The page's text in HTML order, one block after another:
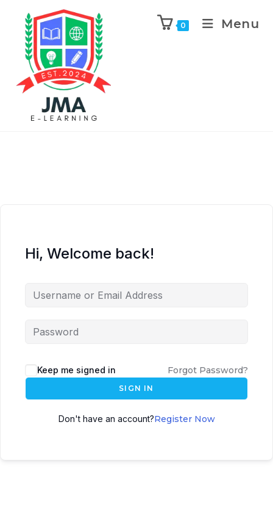
0 Menu
Hi, Welcome back!
Keep me signed in Forgot Password?
SIGN IN
Don't have an account?Register Now